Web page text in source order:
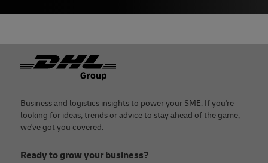
Footer
Business and logistics insights to power your SME. If you're
looking for ideas, trends or advice to stay ahead of the game,
we've got you covered.
Ready to grow your business?